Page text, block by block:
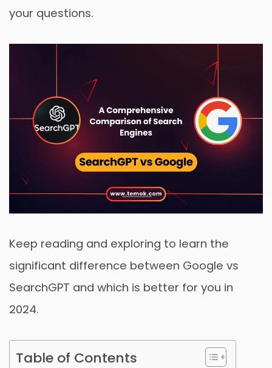
your questions.
Keep reading and exploring to learn the
significant difference between Google vs
SearchGPT and which is better for you in
2024.
Table of Contents